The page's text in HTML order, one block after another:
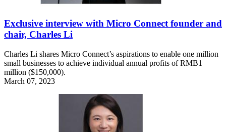
Exclusive interview with Micro Connect founder and
chair, Charles Li
Charles Li shares Micro Connect’s aspirations to enable one million
small businesses to achieve individual annual profits of RMB1
million ($150,000).
March 07, 2023